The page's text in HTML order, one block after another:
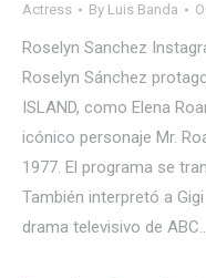
Actress By Luis Banda
Roselyn Sanchez
Roselyn Sánchez
ISLAND, como Elena
icónico personaje Mr.
1977. El programa se
También interpretó a
drama televisivo de